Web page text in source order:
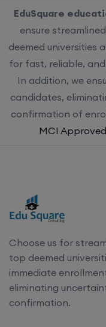
EduSquare
ensure
deemed universities
for fast, reliable,
In addition, we
candidates,
confirmation of
MCI
Choose us for
top deemed
immediate
eliminating
confirmation.